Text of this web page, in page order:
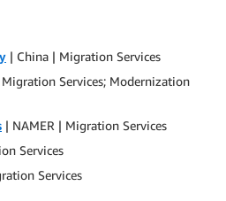
| China | Migration Services
Migration Services; Modernization
| NAMER | Migration Services
Services
Services